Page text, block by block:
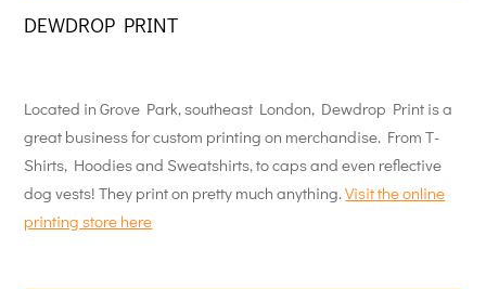
DEWDROP PRINT
Located in Grove Park, southeast London, Dewdrop Print is a
great business for custom printing on merchandise. From T-
Shirts, Hoodies and Sweatshirts, to caps and even reflective
dog vests! They print on pretty much anything.Visit the online
printing store here